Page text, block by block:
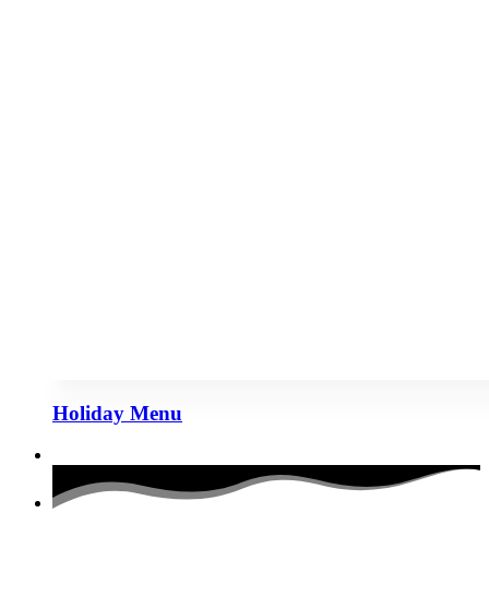
Holiday Menu